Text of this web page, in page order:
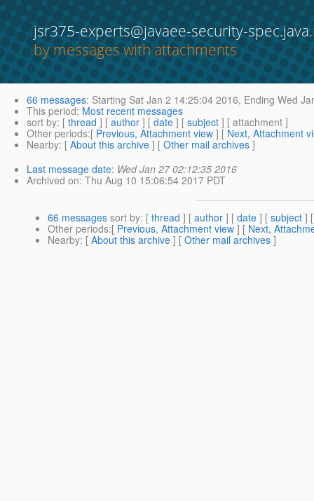
jsr375-experts@javaee-security-
by messages with attachments
66 messages: Starting Sat Jan 2 14:25:04 2016, Ending Wed
This period: Most recent messages
sort by: [ thread ] [ author ] [ date ] [ subject ] [ attachment ]
Other periods:[ Previous, Attachment view ] [ Next, Attachment
Nearby: [ About this archive ] [ Other mail archives ]
Last message date: Wed Jan 27 02:12:35 2016
Archived on: Thu Aug 10 15:06:54 2017 PDT
66 messages sort by: [ thread ] [ author ] [ date ] [ subject ]
Other periods:[ Previous, Attachment view ] [ Next,
Nearby: [ About this archive ] [ Other mail archives ]